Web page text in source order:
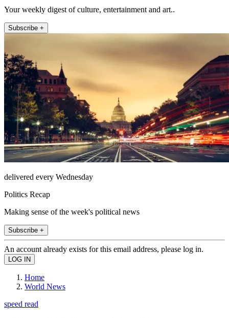
Your weekly digest of culture, entertainment and art..
Subscribe +
delivered every Wednesday
Politics Recap
Making sense of the week's political news
Subscribe +
An account already exists for this email address, please log in.
Home
World News
speed read